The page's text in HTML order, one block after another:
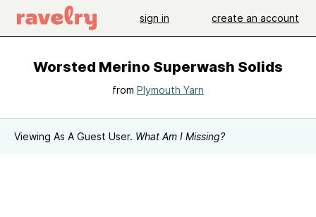
sign in create an account
Worsted Merino Superwash Solids
from Plymouth Yarn
Viewing As A Guest User. What Am I Missing?